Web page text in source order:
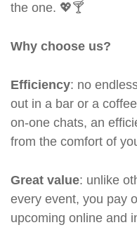
the one. 💖🍸
Why choose us?
Efficiency: no
out in a bar or a
on-one chats, an
from the comfort of
Great value: unlike
every event, you pay
upcoming online and